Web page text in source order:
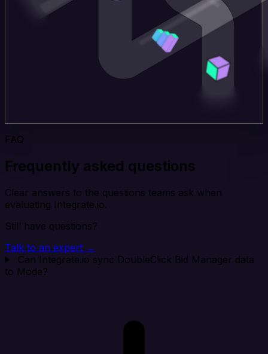
FAQ
Frequently asked questions
Clear answers to the questions teams ask when
evaluating Integrate.io.
Still have questions?
Talk to an expert →
Can Integrate.io sync DoubleClick Bid Manager data
to Mode?